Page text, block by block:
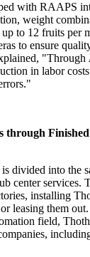
with RAAPS
weight
to 12 fruits per
to ensure
"Through
in labor
through
divided into the
center services.
installing
leasing them
field,